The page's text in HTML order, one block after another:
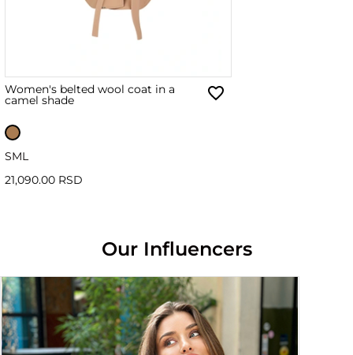
Women's belted wool coat in a
camel shade
SML
21,090.00 RSD
Our Influencers